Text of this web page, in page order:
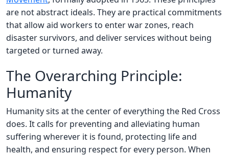
are not abstract ideals. They are practical commitments
that allow aid workers to enter war zones, reach
disaster survivors, and deliver services without being
targeted or turned away.
The Overarching Principle:
Humanity
Humanity sits at the center of everything the Red Cross
does. It calls for preventing and alleviating human
suffering wherever it is found, protecting life and
health, and ensuring respect for every person. When